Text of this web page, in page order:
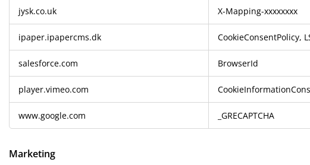
jysk.co.uk X-Mapping-xxxxxxxx
ipaper.ipapercms.dk CookieConsentPolicy,
salesforce.com BrowserId
player.vimeo.com
www.google.com _GRECAPTCHA
Marketing